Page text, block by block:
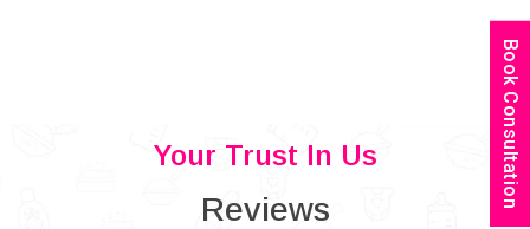
Your Trust In Us
Reviews
Book Consultation